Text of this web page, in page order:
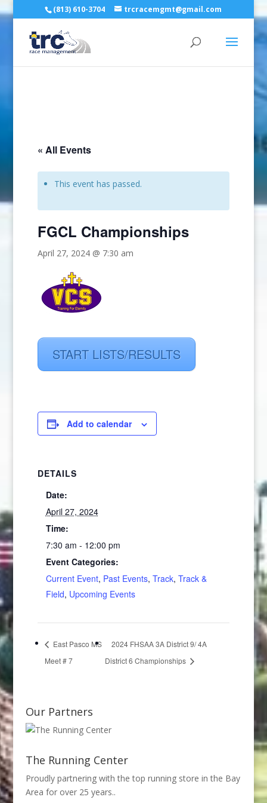
(813) 610-3704 trcracemgmt@gmail.com
« All Events
This event has passed.
FGCL Championships
April 27, 2024 @ 7:30 am
START LISTS/RESULTS
Add to calendar
DETAILS
Date:
April 27, 2024
Time:
7:30 am - 12:00 pm
Event Categories:
Current Event, Past Events, Track, Track &
Field, Upcoming Events
East Pasco MS
Meet # 7
2024 FHSAA 3A District 9/ 4A
District 6 Championships
Our Partners
The Running Center
Proudly partnering with the top running store in the Bay
Area for over 25 years..